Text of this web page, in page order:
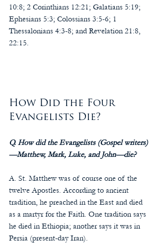
10:8; 2 Corinthians 12:21; Galatians 5:19;
Ephesians 5:3; Colossians 3:5-6; 1
Thessalonians 4:3-8; and Revelation 21:8,
22:15.
How Did the Four
Evangelists Die?
Q. How did the Evangelists (Gospel writers)
—Matthew, Mark, Luke, and John—die?
A. St. Matthew was of course one of the
twelve Apostles. According to ancient
tradition, he preached in the East and died
as a martyr for the Faith. One tradition says
he died in Ethiopia; another says it was in
Persia (present-day Iran).